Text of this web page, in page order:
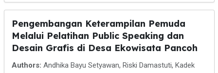
Pengembangan Keterampilan Pemuda
Melalui Pelatihan Public Speaking dan
Desain Grafis di Desa Ekowisata Pancoh
Authors: Andhika Bayu Setyawan, Riski Damastuti, Kadek